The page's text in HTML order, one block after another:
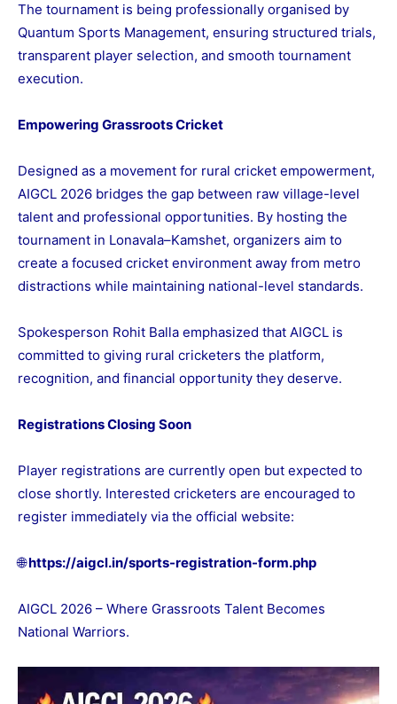
The tournament is being professionally organised by
Quantum Sports Management, ensuring structured trials,
transparent player selection, and smooth tournament
execution.
Empowering Grassroots Cricket
Designed as a movement for rural cricket empowerment,
AIGCL 2026 bridges the gap between raw village-level
talent and professional opportunities. By hosting the
tournament in Lonavala–Kamshet, organizers aim to
create a focused cricket environment away from metro
distractions while maintaining national-level standards.
Spokesperson Rohit Balla emphasized that AIGCL is
committed to giving rural cricketers the platform,
recognition, and financial opportunity they deserve.
Registrations Closing Soon
Player registrations are currently open but expected to
close shortly. Interested cricketers are encouraged to
register immediately via the official website:
🌐https://aigcl.in/sports-registration-form.php
AIGCL 2026 – Where Grassroots Talent Becomes
National Warriors.